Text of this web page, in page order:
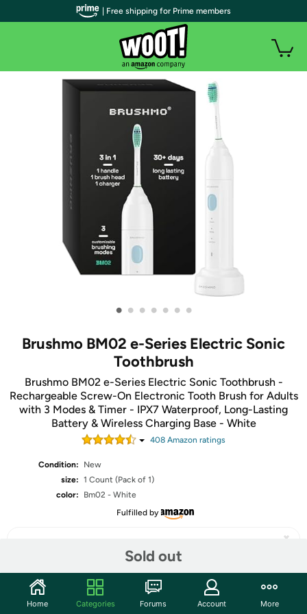
• • • • • • •
Brushmo BM02 e-Series Electric Sonic
Toothbrush
Brushmo BM02 e-Series Electric Sonic Toothbrush -
Rechargeable Screw-On Electronic Tooth Brush for Adults
with 3 Modes & Timer - IPX7 Waterproof, Long-Lasting
Battery & Wireless Charging Base - White
408 Amazon ratings
Condition:
New
size: 1 Count (Pack of 1)
color:
Bm02 - White
Fulfilled by
Sold out
Share
| Free shipping for Prime members
Home Categories Forums Account More